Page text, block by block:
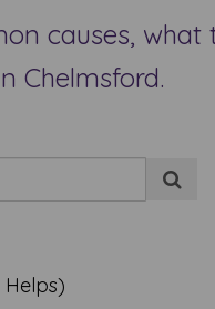
causes, what
Chelmsford.
Helps)